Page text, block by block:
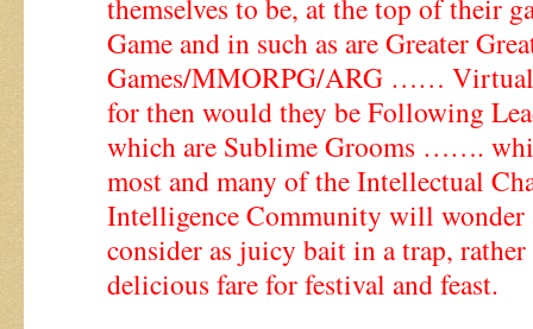
themselves to be, at the top of their
Game and in such as are Greater
Games/MMORPG/ARG ……
for then would they be Following
which are Sublime Grooms …….
most and many of the Intellectual
Intelligence Community will wonder
consider as juicy bait in a trap,
delicious fare for festival and feast.